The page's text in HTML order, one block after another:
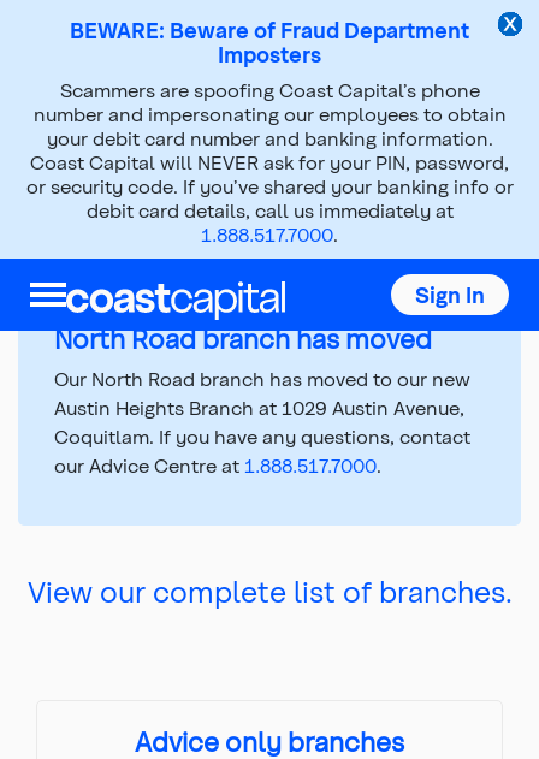
BEWARE: Beware of Fraud Department
Imposters
Scammers are spoofing Coast Capital’s phone
number and impersonating our employees to obtain
your debit card number and banking information.
Coast Capital will NEVER ask for your PIN, password,
or security code. If you’ve shared your banking info or
debit card details, call us immediately at
1.888.517.7000.
Sign In
Branch Hours and
Information
Top
main
contentNorth Road branch has moved
Our North Road branch has moved to our new
Austin Heights Branch at 1029 Austin Avenue,
Coquitlam. If you have any questions, contact
our Advice Centre at 1.888.517.7000.
View our complete list of branches.
Advice only branches